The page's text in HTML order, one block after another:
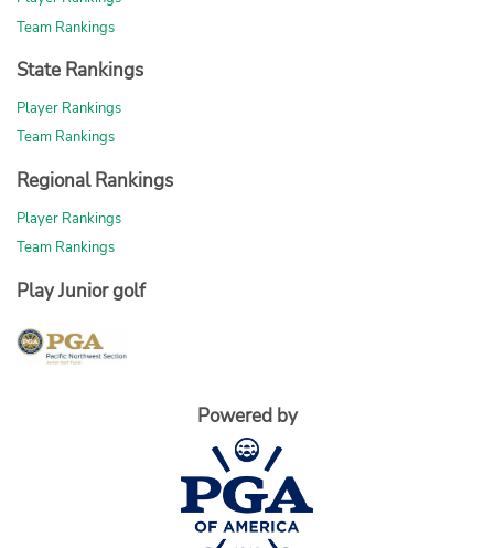
Team Rankings
State Rankings
Player Rankings
Team Rankings
Regional Rankings
Player Rankings
Team Rankings
Play Junior golf
Powered by